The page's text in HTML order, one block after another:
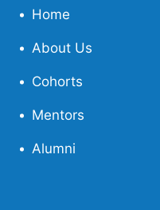
Home
About Us
Cohorts
Mentors
Alumni